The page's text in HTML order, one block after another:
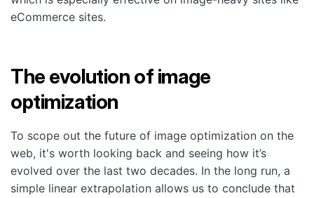
eCommerce sites.
The evolution of image
optimization
To scope out the future of image optimization on the
web, it's worth looking back and seeing how it’s
evolved over the last two decades. In the long run, a
simple linear extrapolation allows us to conclude that